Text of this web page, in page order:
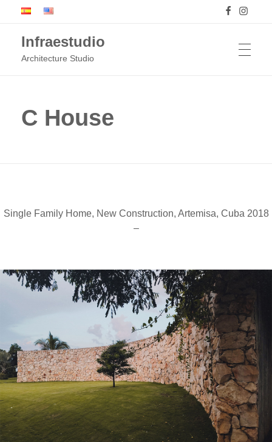
Infraestudio
Architecture Studio
INFORMATION
NEWS
C House
Single Family Home, New Construction, Artemisa, Cuba 2018
–